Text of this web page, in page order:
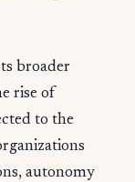
broader
rise of
to the
autonomy